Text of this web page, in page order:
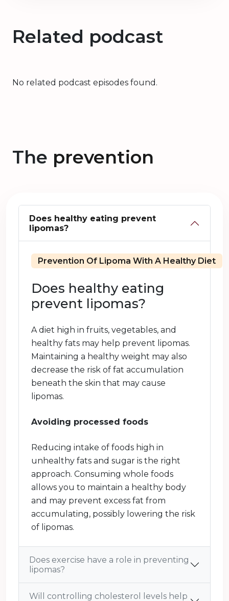
Related podcast
No related podcast episodes found.
The prevention
Does healthy eating prevent
lipomas?
Prevention Of Lipoma With A Healthy Diet
Does healthy eating
prevent lipomas?
A diet high in fruits, vegetables, and
healthy fats may help prevent lipomas.
Maintaining a healthy weight may also
decrease the risk of fat accumulation
beneath the skin that may cause
lipomas.
Avoiding processed foods
Reducing intake of foods high in
unhealthy fats and sugar is the right
approach. Consuming whole foods
allows you to maintain a healthy body
and may prevent excess fat from
accumulating, possibly lowering the risk
of lipomas.
Does exercise have a role in preventing
lipomas?
Will controlling cholesterol levels help